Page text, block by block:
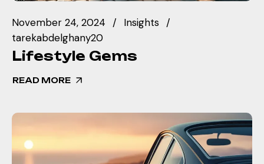
November 24, 2024
Insights
tarekabdelghany20
Lifestyle Gems
READ MORE